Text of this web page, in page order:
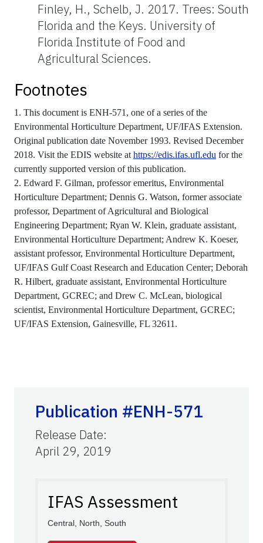
Finley, H., Schelb, J. 2017. Trees: South
Florida and the Keys. University of
Florida Institute of Food and
Agricultural Sciences.
Footnotes
1. This document is ENH-571, one of a series of the
Environmental Horticulture Department, UF/IFAS Extension.
Original publication date November 1993. Revised December
2018. Visit the EDIS website athttps://edis.ifas.ufl.edu for the
currently supported version of this publication.
2. Edward F. Gilman, professor emeritus, Environmental
Horticulture Department; Dennis G. Watson, former associate
professor, Department of Agricultural and Biological
Engineering Department; Ryan W. Klein, graduate assistant,
Environmental Horticulture Department; Andrew K. Koeser,
assistant professor, Environmental Horticulture Department,
UF/IFAS Gulf Coast Research and Education Center; Deborah
R. Hilbert, graduate assistant, Environmental Horticulture
Department, GCREC; and Drew C. McLean, biological
scientist, Environmental Horticulture Department, GCREC;
UF/IFAS Extension, Gainesville, FL 32611.
Publication #ENH-571
Release Date:
April 29, 2019
IFAS Assessment
Central, North, South